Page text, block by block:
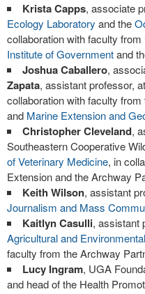
Krista Capps, associate
Ecology Laboratory and the
collaboration with faculty from
Institute of Governmentand
Joshua Caballero,
Zapata, assistant professor,
collaboration with faculty
and Marine Extension and
Christopher Cleveland,
Southeastern Cooperative
of Veterinary Medicine, in
Extension and the Archway
Keith Wilson, assistant
Journalism and Mass
Kaitlyn Casulli, assistant
Agricultural and
faculty from the Archway
Lucy Ingram, UGA
and head of the Health